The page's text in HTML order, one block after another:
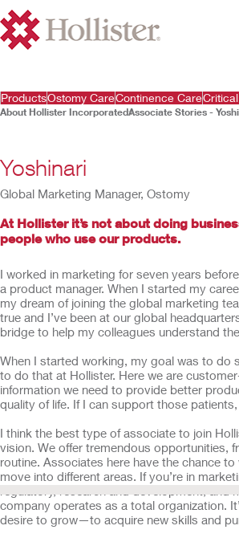
ProductsOstomy CareContinence Care
About Hollister IncorporatedAssociate Stories - Yoshi
Yoshinari
Global Marketing Manager, Ostomy
At Hollister it’s not about doing
people who use our products.
I worked in marketing for seven years
a product manager. When I started my
my dream of joining the global marketing
true and I’ve been at our global
bridge to help my colleagues understand
When I started working, my goal was to do
to do that at Hollister. Here we are
information we need to provide better
quality of life. If I can support those
I think the best type of associate to join
vision. We offer tremendous opportunities,
routine. Associates here have the chance
move into different areas. If you’re in
company operates as a total organization.
desire to grow—to acquire new skills and